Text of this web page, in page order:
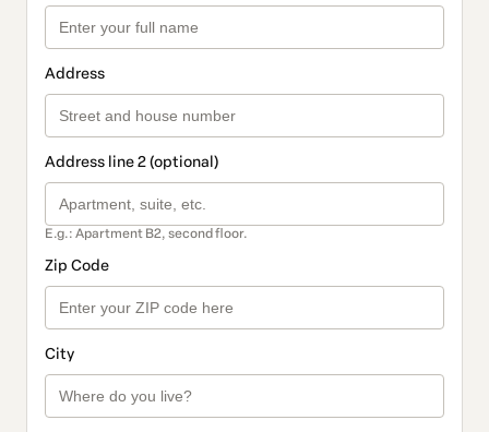
Address
Address line 2 (optional)
E.g.: Apartment B2, second floor.
Zip Code
City